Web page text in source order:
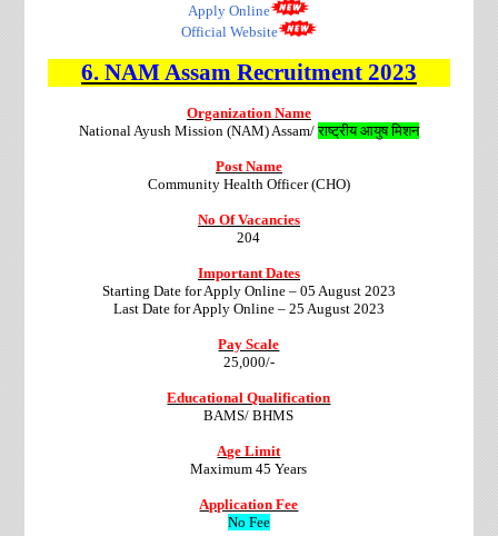
Apply Online
Official Website
6. NAM Assam Recruitment2023
Organization Name
National Ayush Mission (NAM) Assam/राष्ट्रीय आयुष मिशन
Post Name
Community Health Officer (CHO)
No Of Vacancies
204
Important Dates
Starting Date for Apply Online – 05 August 2023
Last Date for Apply Online – 25 August 2023
Pay Scale
25,000/-
Educational Qualification
BAMS/ BHMS
Age Limit
Maximum 45 Years
Application Fee
No Fee